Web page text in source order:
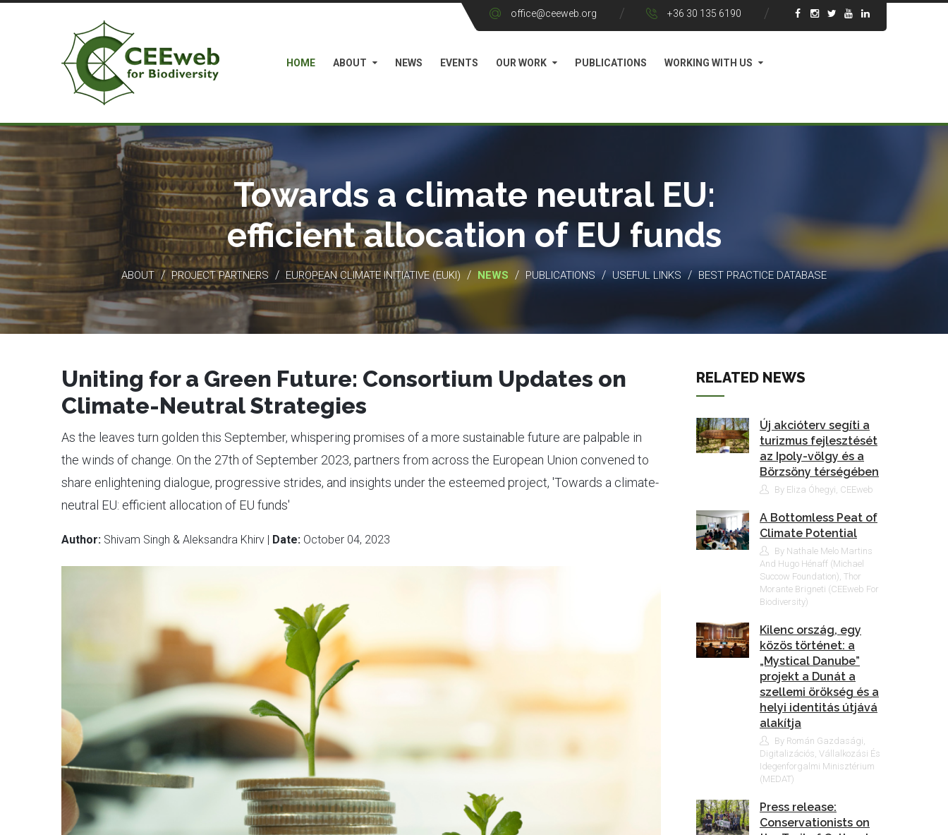
office@ceeweb.org +36 30 135 6190
HOME ABOUT NEWS EVENTS OUR WORK PUBLICATIONS WORKING WITH US
Towards a climate neutral EU:
efficient allocation of EU funds
ABOUT / PROJECT PARTNERS / EUROPEAN CLIMATE INITIATIVE (EUKI) / NEWS / PUBLICATIONS / USEFUL LINKS / BEST PRACTICE DATABASE
Uniting for a Green Future: Consortium Updates on
Climate-Neutral Strategies
As the leaves turn golden this September, whispering promises of a more sustainable future are palpable in
the winds of change. On the 27th of September 2023, partners from across the European Union convened to
share enlightening dialogue, progressive strides, and insights under the esteemed project, 'Towards a climate-
neutral EU: efficient allocation of EU funds'
Author: Shivam Singh & Aleksandra Khirv | Date: October 04, 2023
RELATED NEWS
Új akcióterv segíti a
turizmus fejlesztését
az Ipoly-völgy és a
Börzsöny térségében
By Eliza Óhegyi, CEEweb
A Bottomless Peat of
Climate Potential
By Nathale Melo Martins
And Hugo Hénaff (Michael
Succow Foundation), Thor
Morante Brigneti (CEEweb For
Biodiversity)
Kilenc ország, egy
közös történet: a
„Mystical Danube”
projekt a Dunát a
szellemi örökség és a
helyi identitás útjává
alakítja
By Román Gazdasági,
Digitalizációs, Vállalkozási És
Idegenforgalmi Minisztérium
(MEDAT)
Press release:
Conservationists on